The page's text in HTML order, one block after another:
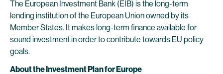
The European Investment Bank (EIB) is the long-term
lending institution of the European Union owned by its
Member States. It makes long-term finance available for
sound investment in order to contribute towards EU policy
goals.
About the Investment Plan for Europe